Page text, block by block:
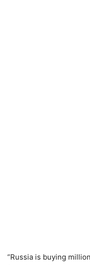
“Russia is buying